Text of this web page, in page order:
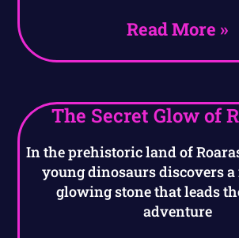
Read More »
The Secret Glow of
In the prehistoric land of
young dinosaurs discovers
glowing stone that leads
adventure